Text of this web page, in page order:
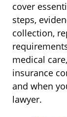
cover
steps,
collection,
medical care,
insurance
and when
lawyer.